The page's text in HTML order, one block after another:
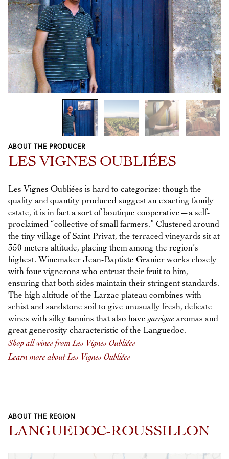
1/4
Previous
Next
ABOUT THE PRODUCER
LES VIGNES OUBLIÉES
Les Vignes Oubliées is hard to categorize: though the
quality and quantity produced suggest an exacting family
estate, it is in fact a sort of boutique cooperative—a self-
proclaimed “collective of small farmers.” Clustered around
the tiny village of Saint Privat, the terraced vineyards sit at
350 meters altitude, placing them among the region’s
highest. Winemaker Jean-Baptiste Granier works closely
with four vignerons who entrust their fruit to him,
ensuring that both sides maintain their stringent standards.
The high altitude of the Larzac plateau combines with
schist and sandstone soil to give unusually fresh, delicate
wines with silky tannins that also havegarrigue aromas and
great generosity characteristic of the Languedoc.
Shop all wines from Les Vignes Oubliées
Learn more about Les Vignes Oubliées
ABOUT THE REGION
LANGUEDOC-ROUSSILLON